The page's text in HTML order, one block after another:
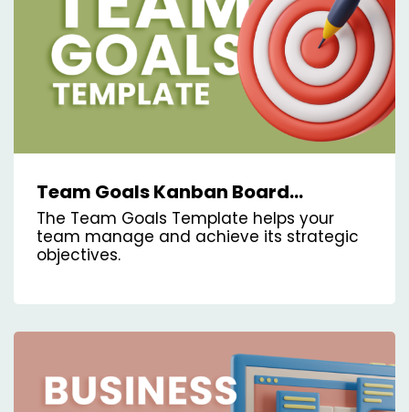
Team Goals Kanban Board
Template
The Team Goals Template helps your
team manage and achieve its strategic
objectives.